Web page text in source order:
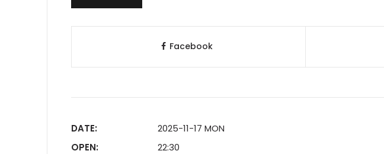
Facebook
DATE:
2025-11-17 MON
OPEN:
22:30